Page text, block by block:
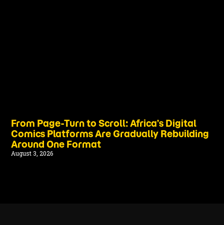
From Page-Turn to Scroll: Africa’s Digital
Comics Platforms Are Gradually Rebuilding
Around One Format
August 3, 2026